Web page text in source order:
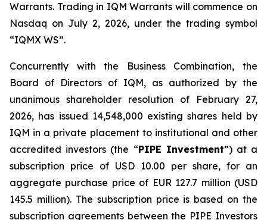
Warrants. Trading in IQM Warrants will commence on
Nasdaq on July 2, 2026, under the trading symbol
“IQMX WS”.
Concurrently with the Business Combination, the
Board of Directors of IQM, as authorized by the
unanimous shareholder resolution of February 27,
2026, has issued 14,548,000 existing shares held by
IQM in a private placement to institutional and other
accredited investors (the “PIPE Investment”) at a
subscription price of USD 10.00 per share, for an
aggregate purchase price of EUR 127.7 million (USD
145.5 million). The subscription price is based on the
subscription agreements between the PIPE Investors